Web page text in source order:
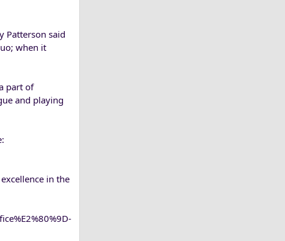
Patterson said
when it
part of
and playing
in the